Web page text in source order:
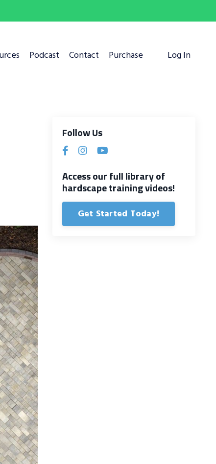
Podcast Contact Purchase Log In
Follow Us
Access our full library of
hardscape training videos!
Get Started Today!